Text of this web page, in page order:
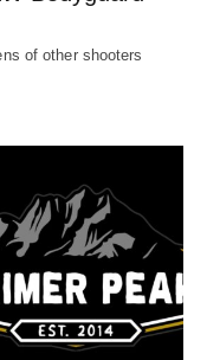
of other shooters